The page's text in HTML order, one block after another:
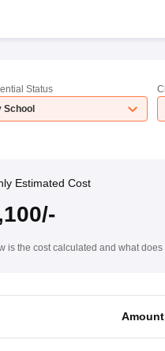
Status
School
Estimated Cost
is the cost calculated and what
Amount